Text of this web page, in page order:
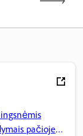
pačioje